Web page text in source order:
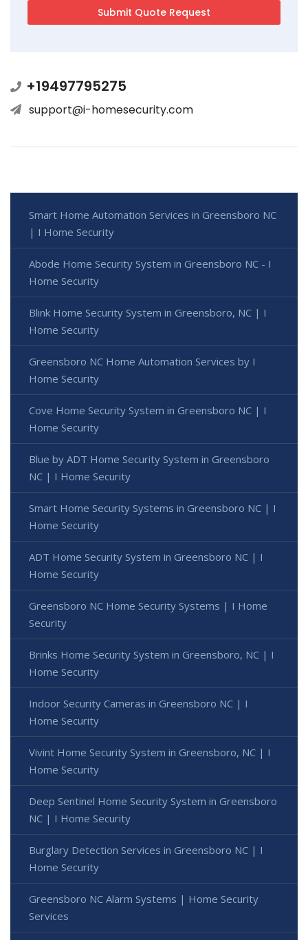
+19497795275
support@i-homesecurity.com
Smart Home Automation Services in Greensboro NC
| I Home Security
Abode Home Security System in Greensboro NC - I
Home Security
Blink Home Security System in Greensboro, NC | I
Home Security
Greensboro NC Home Automation Services by I
Home Security
Cove Home Security System in Greensboro NC | I
Home Security
Blue by ADT Home Security System in Greensboro
NC | I Home Security
Smart Home Security Systems in Greensboro NC | I
Home Security
ADT Home Security System in Greensboro NC | I
Home Security
Greensboro NC Home Security Systems | I Home
Security
Brinks Home Security System in Greensboro, NC | I
Home Security
Indoor Security Cameras in Greensboro NC | I
Home Security
Vivint Home Security System in Greensboro, NC | I
Home Security
Deep Sentinel Home Security System in Greensboro
NC | I Home Security
Burglary Detection Services in Greensboro NC | I
Home Security
Greensboro NC Alarm Systems | Home Security
Services